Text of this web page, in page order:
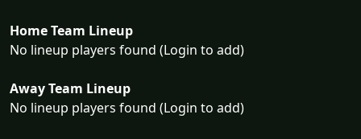
Home Team Lineup
No lineup players found (Login to add)
Away Team Lineup
No lineup players found (Login to add)